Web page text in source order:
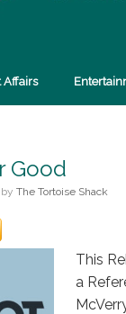
Affairs
Good
by The Tortoise Shack
This
a